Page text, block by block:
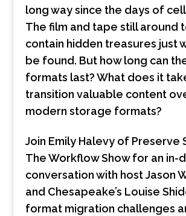
long way since the days of
The film and tape still around
contain hidden treasures just
be found. But how long can
formats last? What does it
transition valuable content
modern storage formats?
Join Emily Halevy of Preserve
The Workflow Show for an in-
conversation with host Jason
and Chesapeake’s Louise
format migration challenges